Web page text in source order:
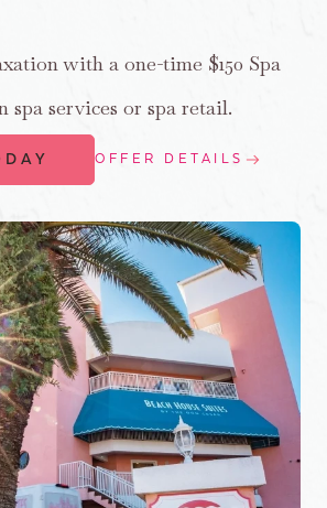
with a one-time $150 Spa
spa services or spa retail.
OFFER DETAILS